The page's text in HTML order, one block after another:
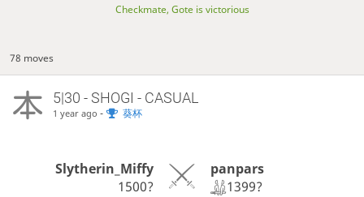
Checkmate, Gote is victorious
78 moves
5|30 - SHOGI - CASUAL
1 year ago - 葵杯
Slytherin_Miffy
1500?
panpars
1399?